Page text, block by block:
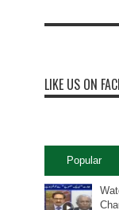
LIKE US ON
Popular